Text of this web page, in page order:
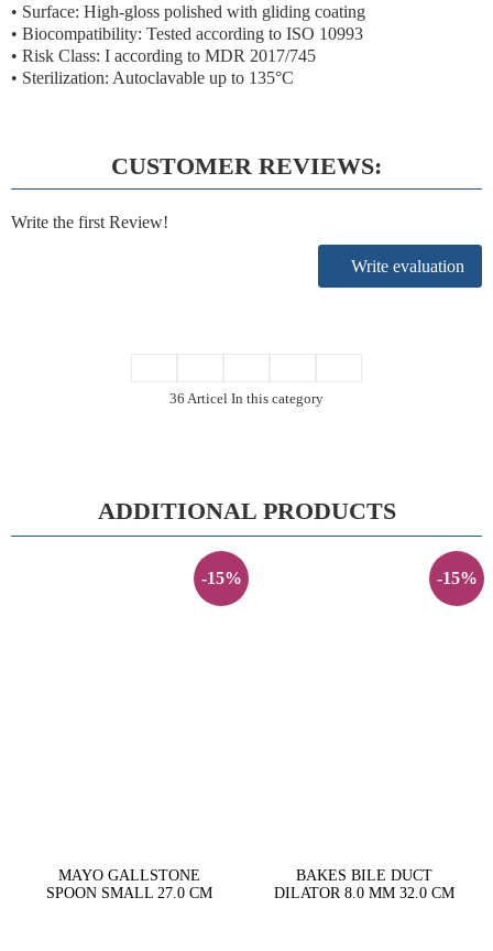
• Surface: High-gloss polished with gliding coating
• Biocompatibility: Tested according to ISO 10993
• Risk Class: I according to MDR 2017/745
• Sterilization: Autoclavable up to 135°C
CUSTOMER REVIEWS:
Write the first Review!
Write evaluation
36 Articel In this category
ADDITIONAL PRODUCTS
-15%
MAYO GALLSTONE
SPOON SMALL 27.0 CM
-15%
BAKES BILE DUCT
DILATOR 8.0 MM 32.0 CM